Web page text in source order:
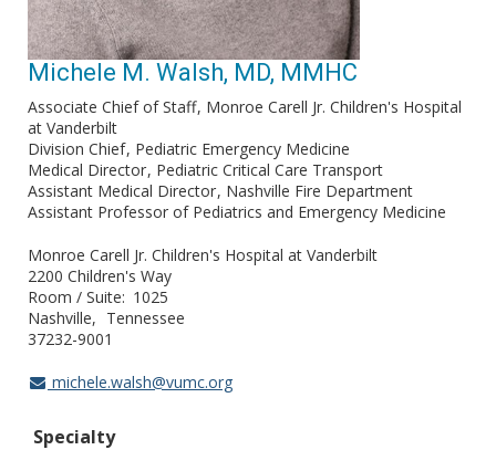
Michele M. Walsh, MD, MMHC
Associate Chief of Staff Monroe Carell Jr. Children's Hospital
at Vanderbilt
Division Chief Pediatric Emergency Medicine
Medical Director Pediatric Critical Care Transport
Assistant Medical Director Nashville Fire Department
Assistant Professor of Pediatrics and Emergency Medicine
Monroe Carell Jr. Children's Hospital at Vanderbilt
2200 Children's Way
Room / Suite
1025
Nashville
Tennessee
37232-9001
michele.walsh@vumc.org
Specialty